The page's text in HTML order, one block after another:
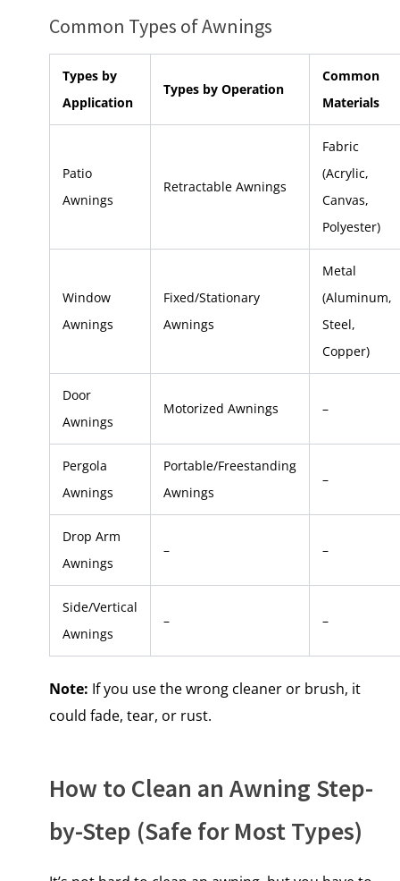
Common Types of Awnings
Types by
Application
Types by Operation
Common
Materials
Patio
Awnings
Retractable Awnings
Fabric
(Acrylic,
Canvas,
Polyester)
Window
Awnings
Fixed/Stationary
Awnings
Metal
(Aluminum,
Steel,
Copper)
Door
Awnings
Motorized Awnings –
Pergola
Awnings
Portable/Freestanding
Awnings
–
Drop Arm
Awnings
– –
Side/Vertical
Awnings
– –
Note: If you use the wrong cleaner​ оr brush,​ іt
could fade, tear,​ оr rust.
How​ tо Clean​ an Awning Step-
by-Step (Safe for Most Types)